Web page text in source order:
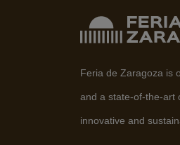
Feria de Zaragoza is
and a state-of-the-art
innovative and